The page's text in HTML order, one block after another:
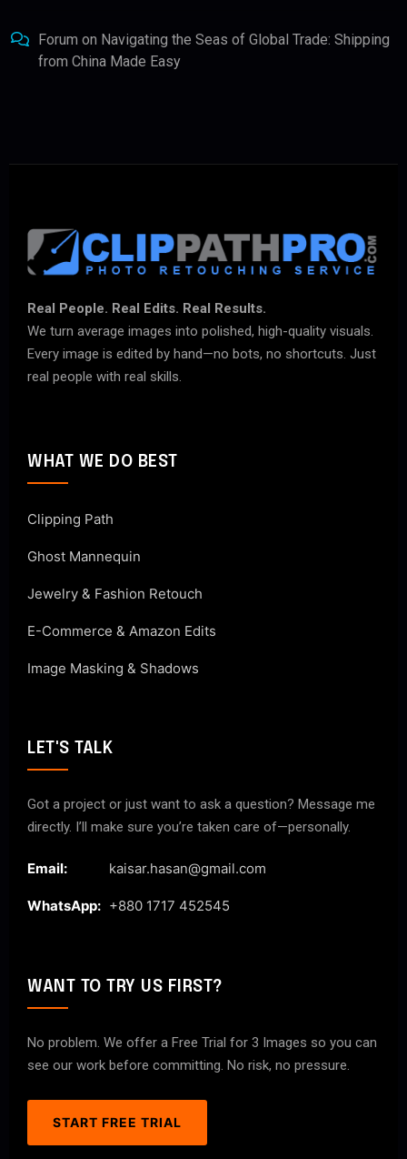
Forum on Navigating the Seas of Global Trade: Shipping
from China Made Easy
Real People. Real Edits. Real Results.
We turn average images into polished, high-quality visuals.
Every image is edited by hand—no bots, no shortcuts. Just
real people with real skills.
WHAT WE DO BEST
Clipping Path
Ghost Mannequin
Jewelry & Fashion Retouch
E-Commerce & Amazon Edits
Image Masking & Shadows
LET'S TALK
Got a project or just want to ask a question? Message me
directly. I’ll make sure you’re taken care of—personally.
Email: kaisar.hasan@gmail.com
WhatsApp: +880 1717 452545
WANT TO TRY US FIRST?
No problem. We offer a Free Trial for 3 Images so you can
see our work before committing. No risk, no pressure.
START FREE TRIAL